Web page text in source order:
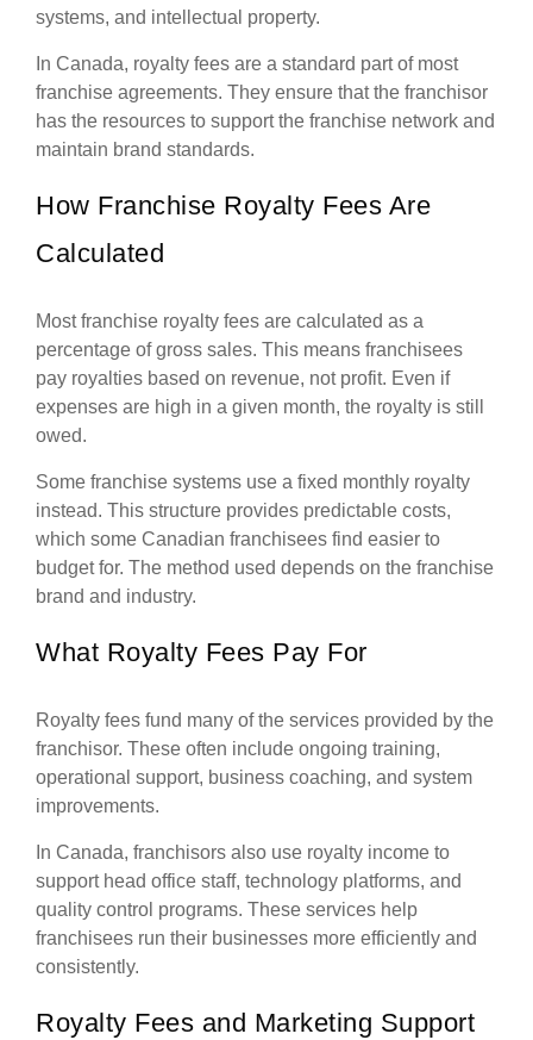
systems, and intellectual property.
In Canada, royalty fees are a standard part of most
franchise agreements. They ensure that the franchisor
has the resources to support the franchise network and
maintain brand standards.
How Franchise Royalty Fees Are
Calculated
Most franchise royalty fees are calculated as a
percentage of gross sales. This means franchisees
pay royalties based on revenue, not profit. Even if
expenses are high in a given month, the royalty is still
owed.
Some franchise systems use a fixed monthly royalty
instead. This structure provides predictable costs,
which some Canadian franchisees find easier to
budget for. The method used depends on the franchise
brand and industry.
What Royalty Fees Pay For
Royalty fees fund many of the services provided by the
franchisor. These often include ongoing training,
operational support, business coaching, and system
improvements.
In Canada, franchisors also use royalty income to
support head office staff, technology platforms, and
quality control programs. These services help
franchisees run their businesses more efficiently and
consistently.
Royalty Fees and Marketing Support